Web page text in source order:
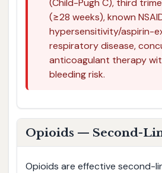
(Child-Pugh C), third
(≥28 weeks), known
hypersensitivity/aspirin-
respiratory disease,
anticoagulant therapy
bleeding risk.
Opioids — Second-
Opioids are effective second-